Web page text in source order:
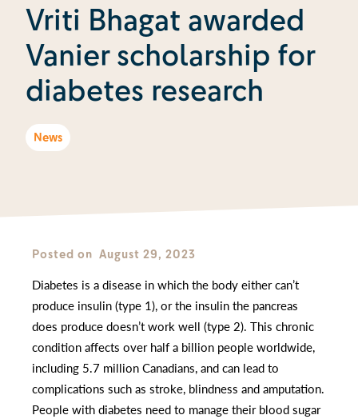
Vriti Bhagat awarded
Vanier scholarship for
diabetes research
News
Posted on August 29, 2023
Diabetes is a disease in which the body either can’t
produce insulin (type 1), or the insulin the pancreas
does produce doesn’t work well (type 2). This chronic
condition affects over half a billion people worldwide,
including 5.7 million Canadians, and can lead to
complications such as stroke, blindness and amputation.
People with diabetes need to manage their blood sugar